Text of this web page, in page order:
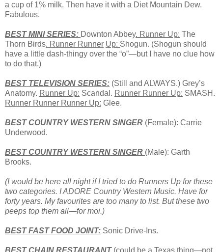
a cup of 1% milk. Then have it with a Diet Mountain Dew.
Fabulous.
BESTMINISERIES: Downton Abbey. Runner Up: The
Thorn Birds. Runner Runner Up: Shogun. (Shogun should
have a little dash-thingy over the “o”—but I have no clue how
to do that.)
BEST TELEVISION SERIES: (Still and ALWAYS.) Grey’s
Anatomy. Runner Up: Scandal. Runner Runner Up: SMASH.
Runner Runner Runner Up: Glee.
BEST COUNTRY WESTERN SINGER (Female): Carrie
Underwood.
BEST COUNTRY WESTERN SINGER (Male): Garth
Brooks.
(I would be here all night if I tried to do Runners Up for these
two categories. I ADORE Country Western Music. Have for
forty years. My favourites are too many to list. But these two
peeps top them all—for moi.)
BESTFAST FOOD JOINT: Sonic Drive-Ins.